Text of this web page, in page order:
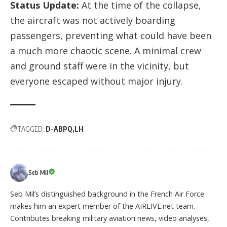
Status Update: At the time of the collapse,
the aircraft was not actively boarding
passengers, preventing what could have been
a much more chaotic scene. A minimal crew
and ground staff were in the vicinity, but
everyone escaped without major injury.
TAGGED: D-ABPQ LH
Seb Mil
Seb Mil’s distinguished background in the French Air Force
makes him an expert member of the AIRLIVE.net team.
Contributes breaking military aviation news, video analyses,